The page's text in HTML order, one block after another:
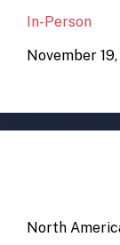
In-Person
November
North